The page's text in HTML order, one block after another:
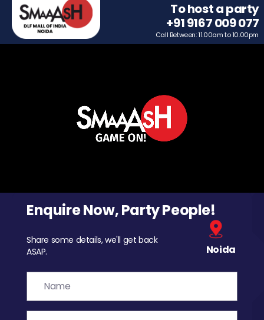
To host a party
+91 9167 009 077
Call Between: 11.00am to 10.00pm
Enquire Now, Party People!
Share some details, we'll get back
ASAP.
Noida